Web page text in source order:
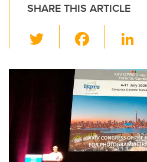
SHARE THIS ARTICLE
wi
tt c
e
b
o
o
k
e
n